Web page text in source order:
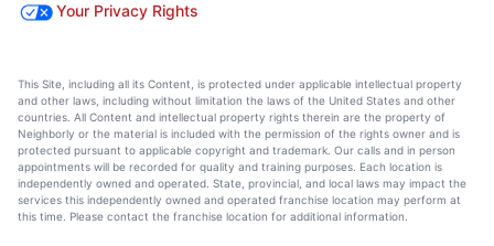
Your Privacy Rights
This Site, including all its Content, is protected under applicable intellectual property
and other laws, including without limitation the laws of the United States and other
countries. All Content and intellectual property rights therein are the property of
Neighborly or the material is included with the permission of the rights owner and is
protected pursuant to applicable copyright and trademark. Our calls and in person
appointments will be recorded for quality and training purposes. Each location is
independently owned and operated. State, provincial, and local laws may impact the
services this independently owned and operated franchise location may perform at
this time. Please contact the franchise location for additional information.